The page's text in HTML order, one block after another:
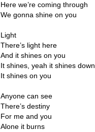
Here we’re coming through
We gonna shine on you
Light
There’s light here
And it shines on you
It shines, yeah it shines down
It shines on you
Anyone can see
There’s destiny
For me and you
Alone it burns